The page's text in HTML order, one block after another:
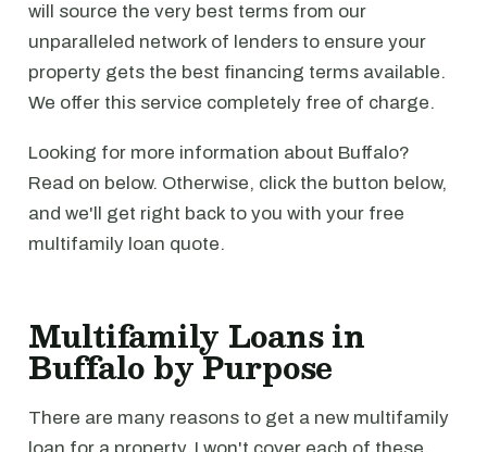
will source the very best terms from our
unparalleled network of lenders to ensure your
property gets the best financing terms available.
We offer this service completely free of charge.
Looking for more information about Buffalo?
Read on below. Otherwise, click the button below,
and we'll get right back to you with your free
multifamily loan quote.
Multifamily Loans in
Buffalo by Purpose
There are many reasons to get a new multifamily